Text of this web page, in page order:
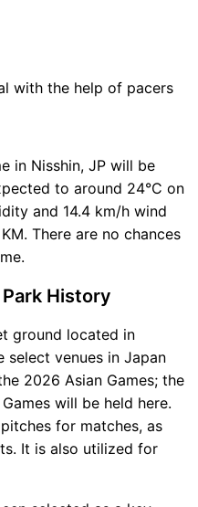
with the help of pacers
in Nisshin, JP will be
to around 24°C on
and 14.4 km/h wind
There are no chances
History
ground located in
select venues in Japan
2026 Asian Games; the
will be held here.
for matches, as
It is also utilized for